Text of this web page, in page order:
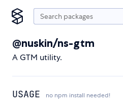
@nuskin/ns-gtm
A GTM utility.
USAGE no npm install needed!